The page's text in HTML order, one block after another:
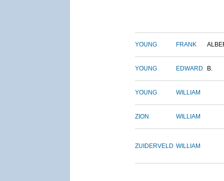
YOUNG FRANK
YOUNG EDWARD B.
YOUNG WILLIAM
ZION WILLIAM
ZUIDERVELD WILLIAM